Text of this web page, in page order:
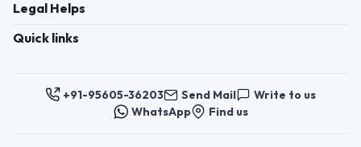
Legal Helps
Quick links
+91-95605-36203 Send Mail
Write to us
WhatsApp
Find us